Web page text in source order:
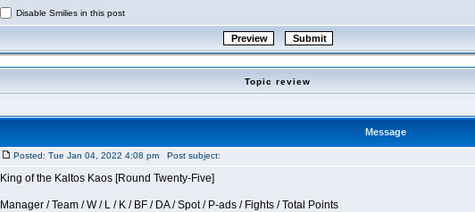
Disable Smilies in this post
Topic review